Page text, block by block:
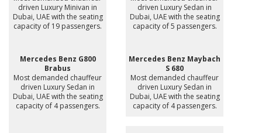
driven Luxury Minivan in
Dubai, UAE with the seating
capacity of 19 passengers.
driven Luxury Sedan in
Dubai, UAE with the seating
capacity of 5 passengers.
Mercedes Benz G800
Brabus
Most demanded chauffeur
driven Luxury Sedan in
Dubai, UAE with the seating
capacity of 4 passengers.
Mercedes Benz Maybach
S 680
Most demanded chauffeur
driven Luxury Sedan in
Dubai, UAE with the seating
capacity of 4 passengers.